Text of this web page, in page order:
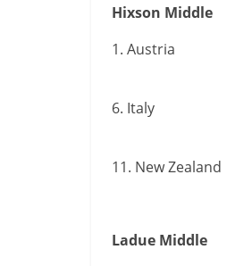
Hixson Middle
1. Austria
6. Italy
11. New Zealand
Ladue Middle